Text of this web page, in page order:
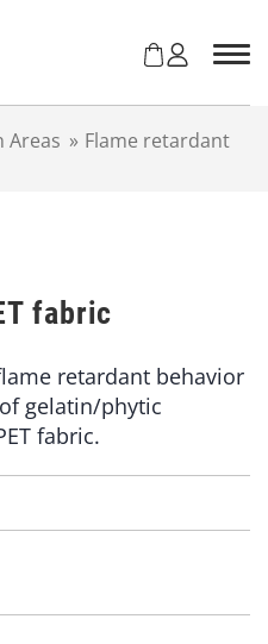
Areas » Flame retardant
fabric
retardant behavior
gelatin/phytic
fabric.